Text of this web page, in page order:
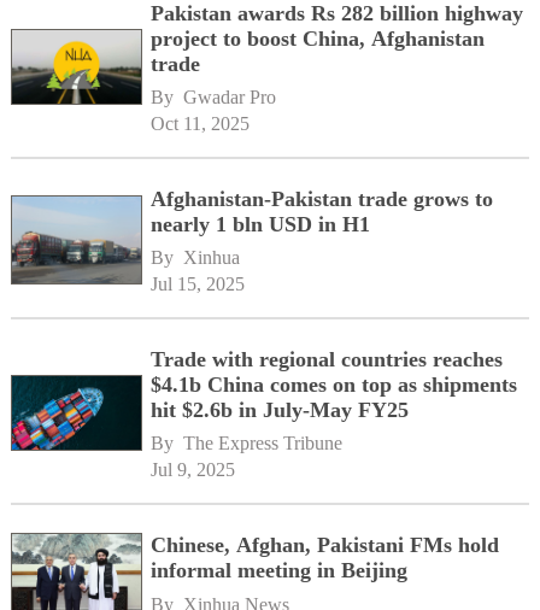
Pakistan awards Rs 282 billion highway
project to boost China, Afghanistan
trade
By Gwadar Pro
Oct 11, 2025
Afghanistan-Pakistan trade grows to
nearly 1 bln USD in H1
By Xinhua
Jul 15, 2025
Trade with regional countries reaches
$4.1b China comes on top as shipments
hit $2.6b in July-May FY25
By The Express Tribune
Jul 9, 2025
Chinese, Afghan, Pakistani FMs hold
informal meeting in Beijing
By Xinhua News